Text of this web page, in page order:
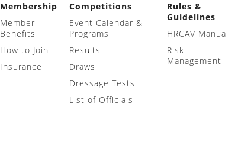
Membership
Member
Benefits
How to Join
Insurance
Competitions
Event Calendar &
Programs
Results
Draws
Dressage Tests
List of Officials
Rules &
Guidelines
HRCAV Manual
Risk
Management